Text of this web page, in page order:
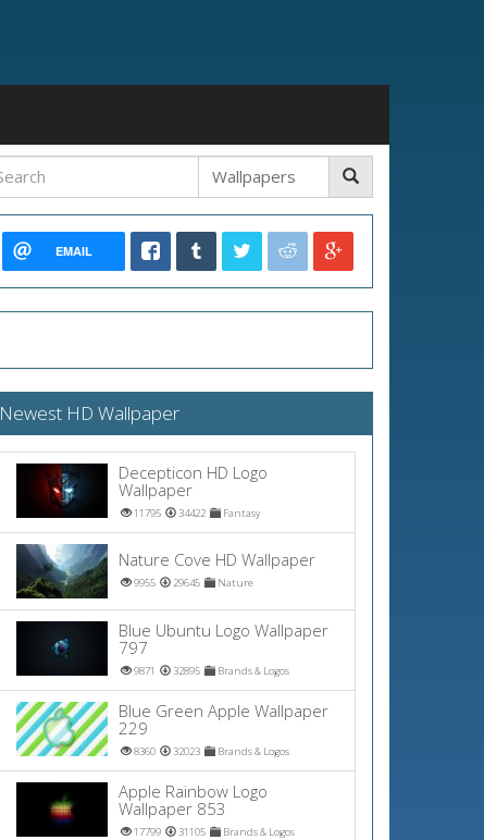
EMAIL
Newest HD Wallpaper
Decepticon HD Logo
Wallpaper
11795 34422 Fantasy
Nature Cove HD Wallpaper
9955 29645 Nature
Blue Ubuntu Logo Wallpaper
797
9871 32895 Brands & Logos
Blue Green Apple Wallpaper
229
8360 32023 Brands & Logos
Apple Rainbow Logo
Wallpaper 853
17799 31105 Brands & Logos